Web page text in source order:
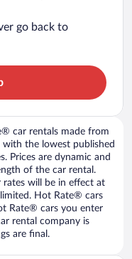
go back to
car rentals made from
the lowest published
Prices are dynamic and
of the car rental.
rates will be in effect at
Hot Rate® cars
Rate® cars you enter
rental company is
are final.